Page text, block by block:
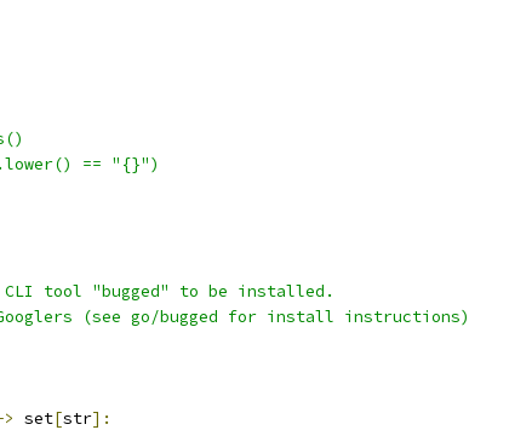
== "{}")
tool "bugged" to be installed.
(see go/bugged for install instructions)
set[str]: